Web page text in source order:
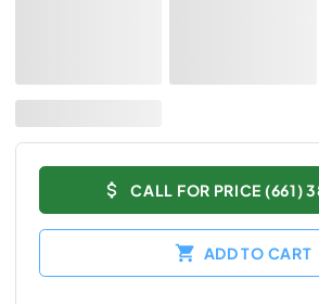
CALL FOR PRICE (661)
ADD TO CART